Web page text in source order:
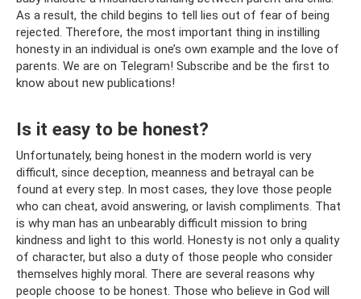
As a result, the child begins to tell lies out of fear of being
rejected. Therefore, the most important thing in instilling
honesty in an individual is one’s own example and the love of
parents. We are on Telegram! Subscribe and be the first to
know about new publications!
Is it easy to be honest?
Unfortunately, being honest in the modern world is very
difficult, since deception, meanness and betrayal can be
found at every step. In most cases, they love those people
who can cheat, avoid answering, or lavish compliments. That
is why man has an unbearably difficult mission to bring
kindness and light to this world. Honesty is not only a quality
of character, but also a duty of those people who consider
themselves highly moral. There are several reasons why
people choose to be honest. Those who believe in God will